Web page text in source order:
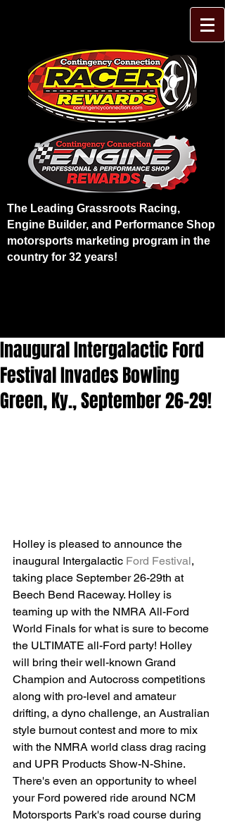
The Leading Grassroots Racing,
Engine Builder, and Performance Shop
motorsports marketing program in the
country for 32 years!
Inaugural Intergalactic Ford
Festival Invades Bowling
Green, Ky., September 26-29!
Holley is pleased to announce the
inaugural Intergalactic Ford Festival,
taking place September 26-29th at
Beech Bend Raceway. Holley is
teaming up with the NMRA All-Ford
World Finals for what is sure to become
the ULTIMATE all-Ford party! Holley
will bring their well-known Grand
Champion and Autocross competitions
along with pro-level and amateur
drifting, a dyno challenge, an Australian
style burnout contest and more to mix
with the NMRA world class drag racing
and UPR Products Show-N-Shine.
There's even an opportunity to wheel
your Ford powered ride around NCM
Motorsports Park's road course during